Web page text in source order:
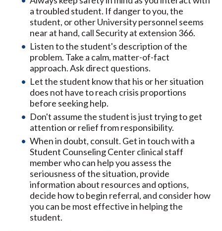
a troubled student. If danger to you, the
student, or other University personnel seems
near at hand, call Security at extension 366.
Listen to the student's description of the
problem. Take a calm, matter-of-fact
approach. Ask direct questions.
Let the student know that his or her situation
does not have to reach crisis proportions
before seeking help.
Don't assume the student is just trying to get
attention or relief from responsibility.
When in doubt, consult. Get in touch with a
Student Counseling Center clinical staff
member who can help you assess the
seriousness of the situation, provide
information about resources and options,
decide how to begin referral, and consider how
you can be most effective in helping the
student.